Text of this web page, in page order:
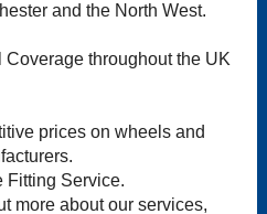
and the North West.
throughout the UK
prices on wheels and
Fitting Service.
more about our services,